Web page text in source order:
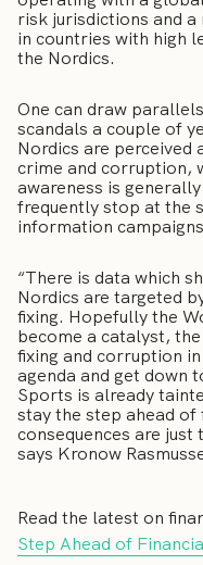
risk jurisdictions and
in countries with high
the Nordics.
One can draw
scandals a couple of
Nordics are
crime and corruption,
awareness is
frequently stop at the
information
“There is data which
Nordics are targeted
fixing. Hopefully the
become a catalyst,
fixing and corruption
agenda and get down
Sports is already
stay the step ahead of
consequences are
says Kronow
Read the latest on
Step Ahead of